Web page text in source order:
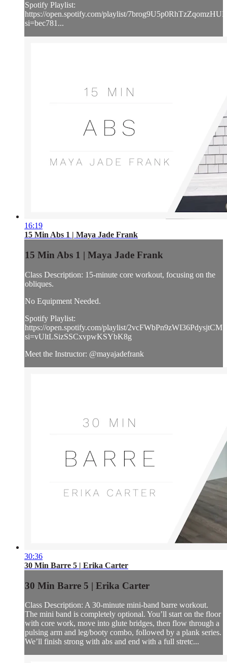
Spotify Playlist:
https://open.spotify.com/playlist/
si=bec781...
16:19
15 Min Abs 1 | Maya Jade Frank
15 Min Abs 1 | Maya Jade Frank
Class Description: 15-minute core workout, focusing on the
obliques.
No Equipment Needed.
Spotify Playlist:
https://open.spotify.com/playlist/2vcFWbPn9zWI36PdysjtCM?
si=vUltLSizSSCxvpwKSYbK8g
Meet the Instructor: @mayajadefrank
30:36
30 Min Barre 5 | Erika Carter
30 Min Barre 5 | Erika Carter
Class Description: A 30-minute mini-band barre workout.
The mini band is completely optional. You’ll start on the floor
with core work, move into glute bridges, then flow through a
pulsing arm and leg/booty combo, followed by a plank series.
We’ll finish strong with abs and end with a full stretc...